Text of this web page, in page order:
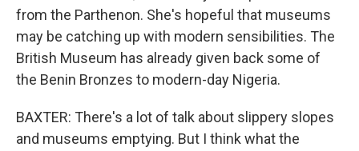
from the Parthenon. She's hopeful that museums
may be catching up with modern sensibilities. The
British Museum has already given back some of
the Benin Bronzes to modern-day Nigeria.
BAXTER: There's a lot of talk about slippery slopes
and museums emptying. But I think what the